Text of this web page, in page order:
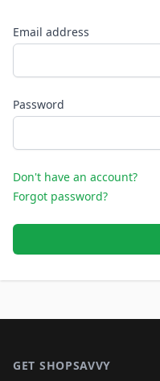
Email address
Password
Don't have an account?
Forgot password?
GET SHOPSAVVY